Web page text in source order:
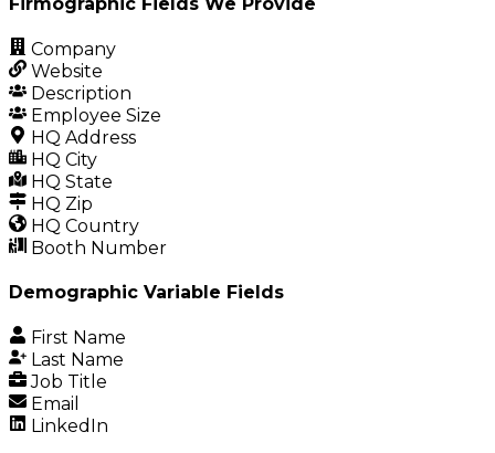
Company
Website
Description
Employee Size
HQ Address
HQ City
HQ State
HQ Zip
HQ Country
Booth Number
Demographic Variable Fields
First Name
Last Name
Job Title
Email
LinkedIn